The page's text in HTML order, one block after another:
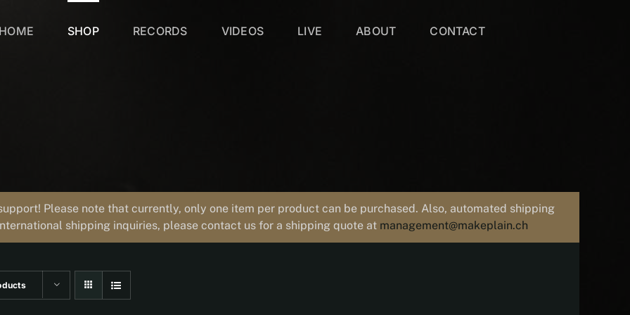
HOME SHOP RECORDS VIDEOS LIVE ABOUT CONTACT
Please note that currently, only one item per product can be purchased. Also, automated shipping
shipping inquiries, please contact us for a shipping quote at management@makeplain.ch